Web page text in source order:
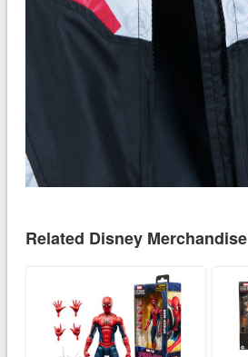
Related Disney Merchandise